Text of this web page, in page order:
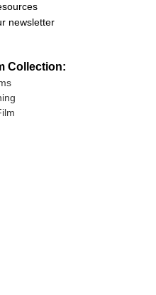
newsletter
Collection: